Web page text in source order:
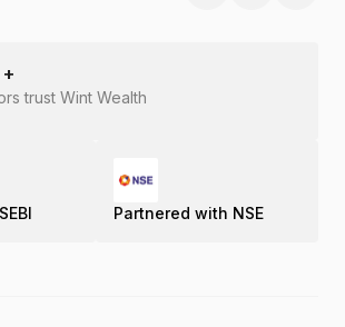
trust Wint Wealth
Partnered with NSE